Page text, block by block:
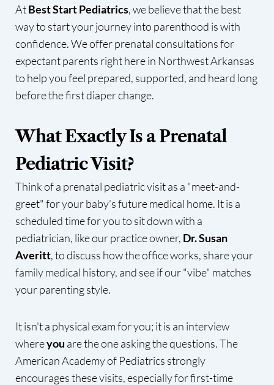
AtBest Start Pediatrics, we believe that the best
way to start your journey into parenthood is with
confidence. We offer prenatal consultations for
expectant parents right here in Northwest Arkansas
to help you feel prepared, supported, and heard long
before the first diaper change.
What Exactly Is a Prenatal
Pediatric Visit?
Think of a prenatal pediatric visit as a "meet-and-
greet" for your baby’s future medical home. It is a
scheduled time for you to sit down with a
pediatrician, like our practice owner, Dr. Susan
Averitt, to discuss how the office works, share your
family medical history, and see if our "vibe" matches
your parenting style.
It isn't a physical exam for you; it is an interview
whereyou are the one asking the questions. The
American Academy of Pediatrics strongly
encourages these visits, especially for first-time